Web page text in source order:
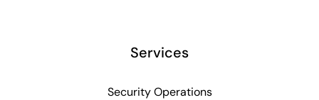
Services
Security Operations